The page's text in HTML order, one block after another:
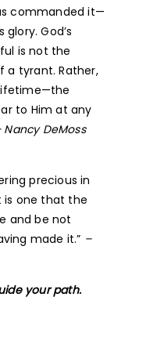
commanded it—
God’s
is not the
a tyrant. Rather,
to Him at any
Nancy DeMoss
precious in
is one that the
and be not
made it.” –
your path.